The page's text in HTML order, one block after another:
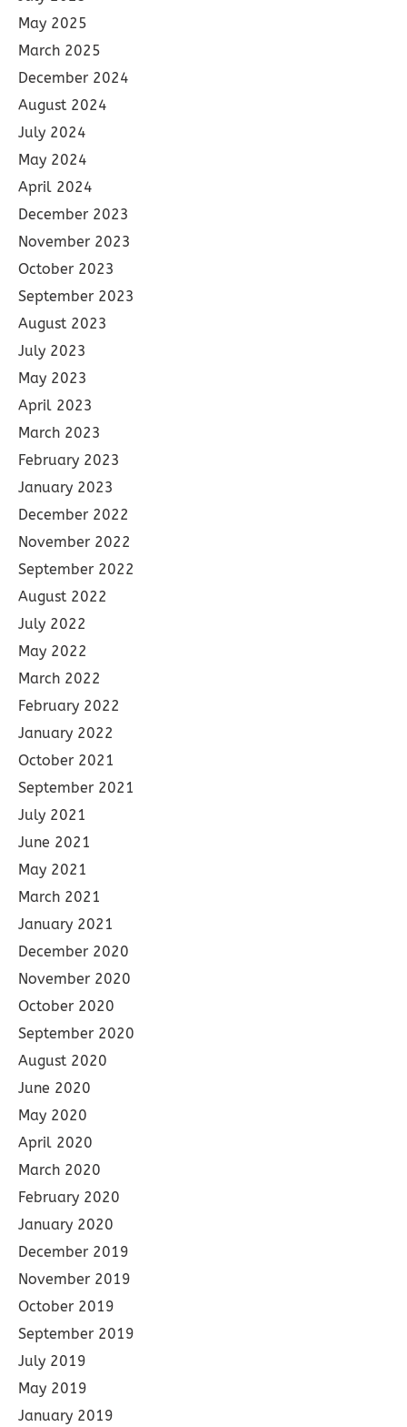
May 2025
March 2025
December 2024
August 2024
July 2024
May 2024
April 2024
December 2023
November 2023
October 2023
September 2023
August 2023
July 2023
May 2023
April 2023
March 2023
February 2023
January 2023
December 2022
November 2022
September 2022
August 2022
July 2022
May 2022
March 2022
February 2022
January 2022
October 2021
September 2021
July 2021
June 2021
May 2021
March 2021
January 2021
December 2020
November 2020
October 2020
September 2020
August 2020
June 2020
May 2020
April 2020
March 2020
February 2020
January 2020
December 2019
November 2019
October 2019
September 2019
July 2019
May 2019
January 2019